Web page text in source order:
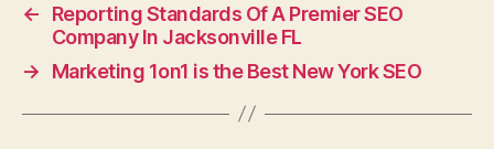
←
Reporting Standards Of A Premier SEO
Company In Jacksonville FL
→
Marketing 1on1 is the Best New York SEO